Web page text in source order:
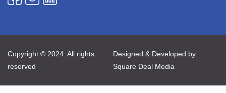
Copyright © 2024. All rights
reserved
Designed & Developed by
Square Deal Media